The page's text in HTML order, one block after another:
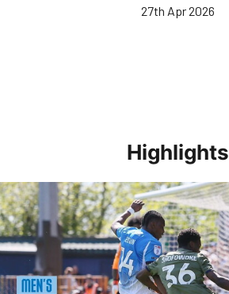
27th Apr 2026
Highlights
Highlights • Stockport County 3-1 Posh